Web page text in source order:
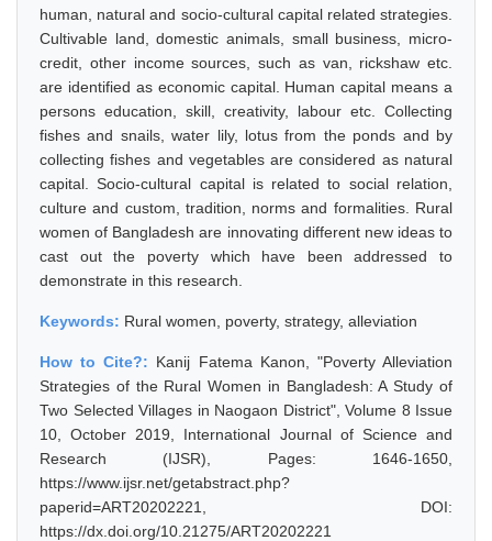
human, natural and socio-cultural capital related strategies.
Cultivable land, domestic animals, small business, micro-
credit, other income sources, such as van, rickshaw etc.
are identified as economic capital. Human capital means a
persons education, skill, creativity, labour etc. Collecting
fishes and snails, water lily, lotus from the ponds and by
collecting fishes and vegetables are considered as natural
capital. Socio-cultural capital is related to social relation,
culture and custom, tradition, norms and formalities. Rural
women of Bangladesh are innovating different new ideas to
cast out the poverty which have been addressed to
demonstrate in this research.
Keywords: Rural women, poverty, strategy, alleviation
How to Cite?: Kanij Fatema Kanon, "Poverty Alleviation
Strategies of the Rural Women in Bangladesh: A Study of
Two Selected Villages in Naogaon District", Volume 8 Issue
10, October 2019, International Journal of Science and
Research (IJSR), Pages: 1646-1650,
https://www.ijsr.net/getabstract.php?
paperid=ART20202221, DOI:
https://dx.doi.org/10.21275/ART20202221